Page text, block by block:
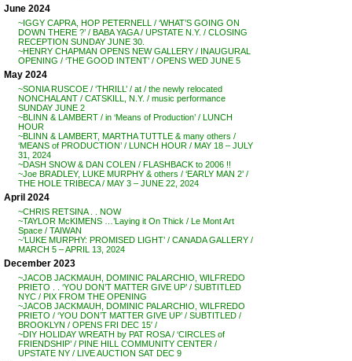
June 2024
~IGGY CAPRA, HOP PETERNELL / ‘WHAT’S GOING ON
DOWN THERE ?’ / BABA YAGA / UPSTATE N.Y. / CLOSING
RECEPTION SUNDAY JUNE 30.
~HENRY CHAPMAN OPENS NEW GALLERY / INAUGURAL
OPENING / ‘THE GOOD INTENT’ / OPENS WED JUNE 5
May 2024
~SONIA RUSCOE / ‘THRILL’ / at / the newly relocated
NONCHALANT / CATSKILL, N.Y. / music performance
SUNDAY JUNE 2
~BLINN & LAMBERT / in ‘Means of Production’ / LUNCH
HOUR
~BLINN & LAMBERT, MARTHA TUTTLE & many others /
‘MEANS of PRODUCTION’ / LUNCH HOUR / MAY 18 – JULY
31, 2024
~DASH SNOW & DAN COLEN / FLASHBACK to 2006 !!
~Joe BRADLEY, LUKE MURPHY & others / ‘EARLY MAN 2’ /
THE HOLE TRIBECA / MAY 3 – JUNE 22, 2024
April 2024
~CHRIS RETSINA . . NOW
~TAYLOR McKIMENS …’Laying it On Thick / Le Mont Art
Space / TAIWAN
~’LUKE MURPHY: PROMISED LIGHT’ / CANADA GALLERY /
MARCH 5 – APRIL 13, 2024
December 2023
~JACOB JACKMAUH, DOMINIC PALARCHIO, WILFREDO
PRIETO . . ‘YOU DON’T MATTER GIVE UP’ / SUBTITLED
NYC / PIX FROM THE OPENING
~JACOB JACKMAUH, DOMINIC PALARCHIO, WILFREDO
PRIETO / ‘YOU DON’T MATTER GIVE UP’ / SUBTITLED /
BROOKLYN / OPENS FRI DEC 15′ /
~DIY HOLIDAY WREATH by PAT ROSA / ‘CIRCLES of
FRIENDSHIP’ / PINE HILL COMMUNITY CENTER /
UPSTATE NY / LIVE AUCTION SAT DEC 9